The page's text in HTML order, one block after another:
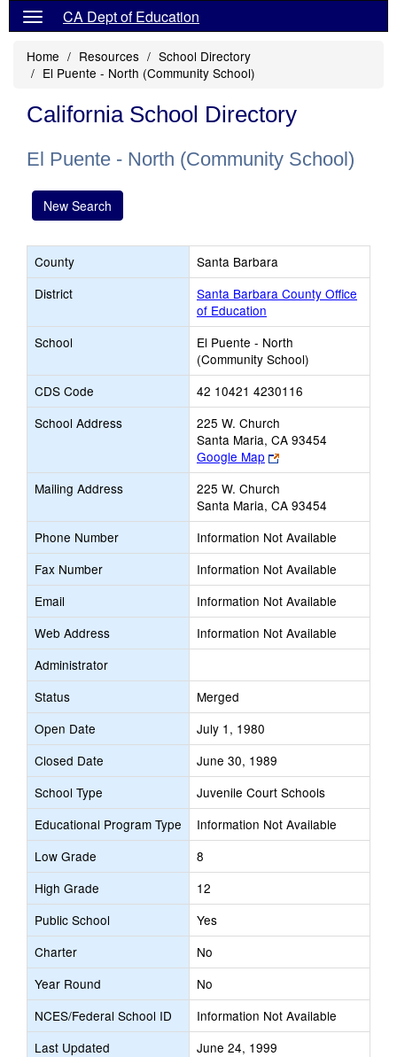
CA Dept of Education
Home Resources
School Directory
El Puente - North (Community School)
California School Directory
El Puente - North (Community School)
New Search
County
Santa Barbara
District
Santa Barbara County Office
of Education
School
El Puente - North
(Community School)
CDS Code
42 10421 4230116
School Address
225 W. Church
Santa Maria, CA 93454
Google Map
Link
opens
new
browser
tab
Mailing Address
225 W. Church
Santa Maria, CA 93454
Phone Number
Information Not Available
Fax Number
Information Not Available
Email
Information Not Available
Web Address
Information Not Available
Administrator
Status
Merged
Open Date
July 1, 1980
Closed Date
June 30, 1989
School Type
Juvenile Court Schools
Educational Program Type
Information Not Available
Low Grade
8
High Grade
12
Public School
Yes
Charter
No
Year Round
No
NCES/Federal School ID
Information Not Available
Last Updated
June 24, 1999